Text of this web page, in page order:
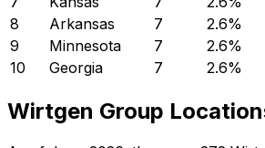
8
Arkansas 7 2.6%
9
Minnesota 7 2.6%
10
Georgia 7 2.6%
Wirtgen Group